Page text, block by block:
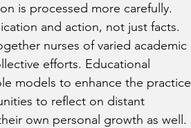
is processed more carefully.
and action, not just facts.
nurses of varied academic
efforts. Educational
models to enhance the practice
to reflect on distant
own personal growth as well.